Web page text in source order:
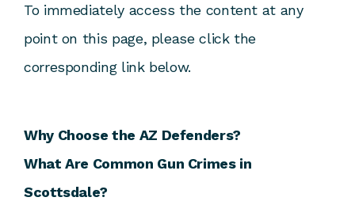
To immediately access the content at any
point on this page, please click the
corresponding link below.
Why Choose the AZ Defenders?
What Are Common Gun Crimes in
Scottsdale?